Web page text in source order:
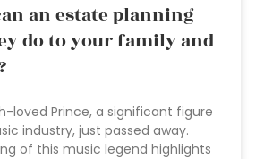
an estate planning
do to your family and
loved Prince, a significant figure
industry, just passed away.
of this music legend highlights